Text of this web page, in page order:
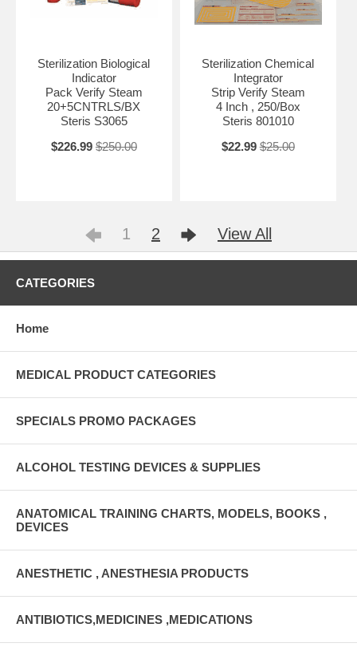
Sterilization Biological
Indicator
Pack Verify Steam
20+5CNTRLS/BX
Steris S3065
$226.99 $250.00
Sterilization Chemical
Integrator
Strip Verify Steam
4 Inch , 250/Box
Steris 801010
$22.99 $25.00
1 2 View All
CATEGORIES
Home
MEDICAL PRODUCT CATEGORIES
SPECIALS PROMO PACKAGES
ALCOHOL TESTING DEVICES & SUPPLIES
ANATOMICAL TRAINING CHARTS, MODELS, BOOKS ,
DEVICES
ANESTHETIC , ANESTHESIA PRODUCTS
ANTIBIOTICS,MEDICINES ,MEDICATIONS